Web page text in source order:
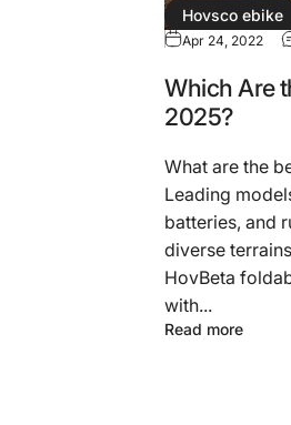
Hovsco ebike
Apr 24, 2022
Which Are
2025?
What are the
Leading
batteries, and
diverse
HovBeta
with...
Read more